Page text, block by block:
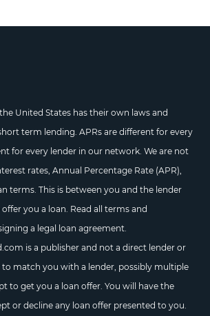
United States has their own laws and
term lending. APRs are different for every
for every lender in our network. We are not
rates, Annual Percentage Rate (APR),
terms. This is between you and the lender
you a loan. Read all terms and
a legal loan agreement.
is a publisher and not a direct lender or
match you with a lender, possibly multiple
to get you a loan offer. You will have the
or decline any loan offer presented to you.